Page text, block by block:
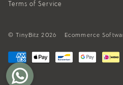
Terms of Service
© TinyBitz 2026 Ecommerce